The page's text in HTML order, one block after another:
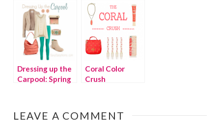
Dressing up the
Carpool: Spring
Coral Color
Crush
LEAVE A COMMENT